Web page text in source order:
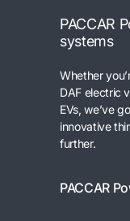
PACCAR
systems
Whether
DAF electric
EVs, we’ve
innovative
further.
PACCAR